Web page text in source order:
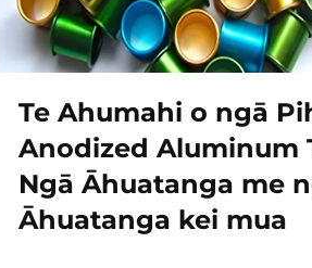
Te Ahumahi o ngā
Anodized Aluminum
Ngā Āhuatanga me
Āhuatanga kei mua